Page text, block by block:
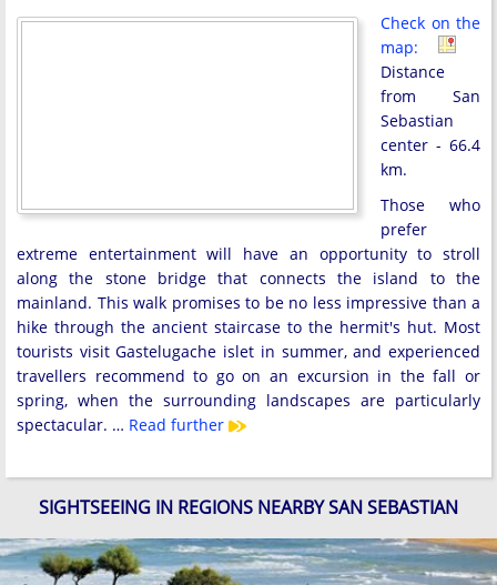
Check on the
map:
Distance
from San
Sebastian
center - 66.4
km.
Those who
prefer
extreme entertainment will have an opportunity to stroll
along the stone bridge that connects the island to the
mainland. This walk promises to be no less impressive than a
hike through the ancient staircase to the hermit's hut. Most
tourists visit Gastelugache islet in summer, and experienced
travellers recommend to go on an excursion in the fall or
spring, when the surrounding landscapes are particularly
spectacular. … Read further
SIGHTSEEING IN REGIONS NEARBY SAN SEBASTIAN